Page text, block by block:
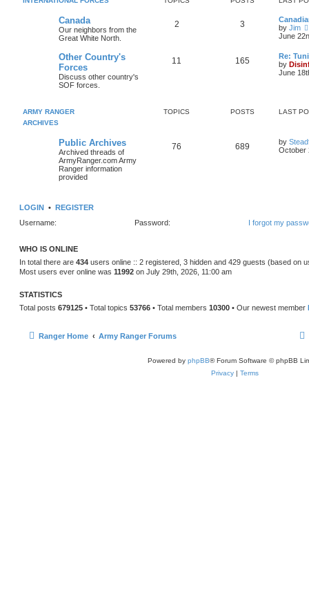
Canada
Our neighbors from the
Great White North.
2 3
by Jim
June
Other Country's
Forces
Discuss other country's
SOF forces.
11 165
Re:
by
June
ARMY RANGER
ARCHIVES
TOPICS POSTS LAST
Public Archives
Archived threads of
ArmyRanger.com Army
Ranger information
provided
76 689 by
October
LOGIN • REGISTER
Username:
Password: I forgot my
WHO IS ONLINE
In total there are 434 users online :: 2 registered, 3 hidden and 429 guests (based on
Most users ever online was 11992 on July 29th, 2026, 11:00 am
STATISTICS
Total posts 679125 • Total topics 53766 • Total members 10300 • Our newest member
Ranger Home Army Ranger Forums
Powered by phpBB® Forum Software © phpBB
Privacy | Terms